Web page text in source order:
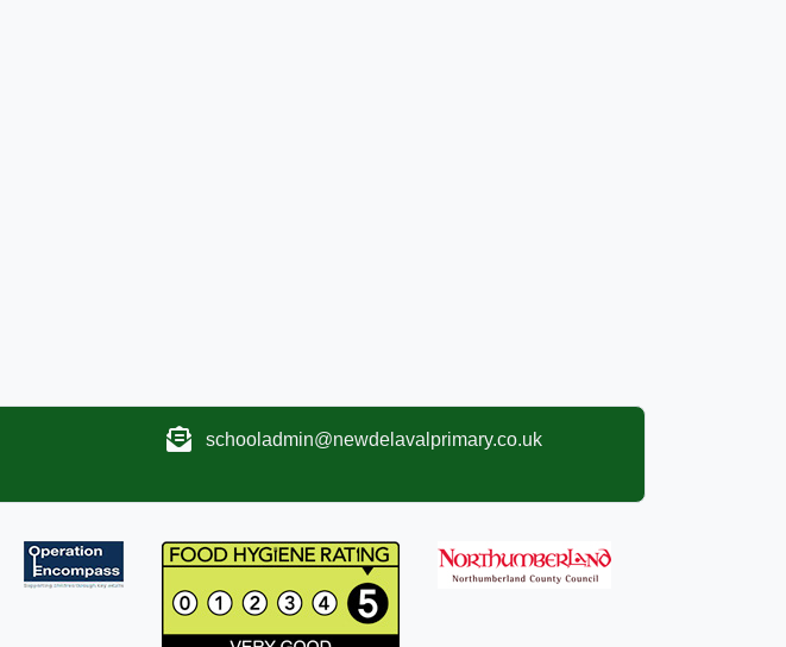
schooladmin@newdelavalprimary.co.uk